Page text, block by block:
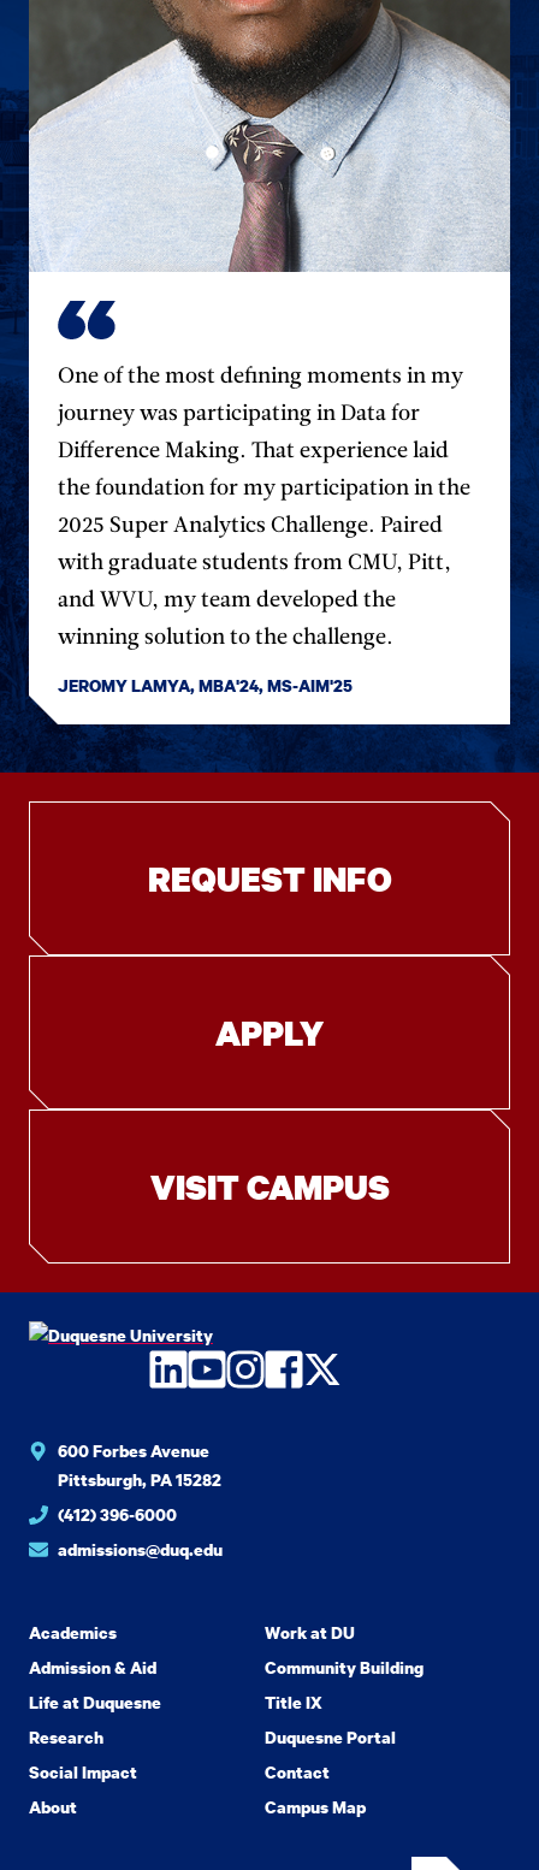
One of the most defining moments in my
journey was participating in Data for
Difference Making. That experience laid
the foundation for my participation in the
2025 Super Analytics Challenge. Paired
with graduate students from CMU, Pitt,
and WVU, my team developed the
winning solution to the challenge.
JEROMY LAMYA, MBA'24, MS-AIM'25
REQUEST INFO
APPLY
VISIT CAMPUS
LinkedIn
YouTube
Instagram
Facebook
Twitter
600 Forbes Avenue
Pittsburgh, PA 15282
(412) 396-6000
admissions@duq.edu
Academics
Admission & Aid
Life at Duquesne
Research
Social Impact
About
Work at DU
Community Building
Title IX
Duquesne Portal
Contact
Campus Map